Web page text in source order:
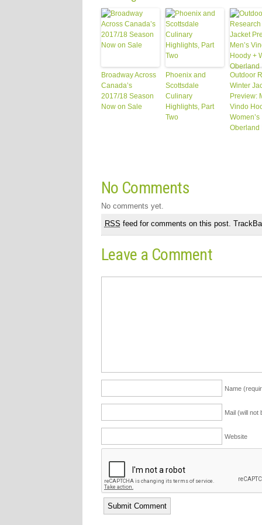
Broadway Across
Canada’s
2017/18 Season
Now on Sale
Phoenix and
Scottsdale
Culinary
Highlights, Part
Two
Outdoor
Winter
Preview:
Vindo
Women’s
Oberland
No Comments
No comments yet.
RSS feed for comments on this post.
Leave a Comment
Name
Mail (will not
Website